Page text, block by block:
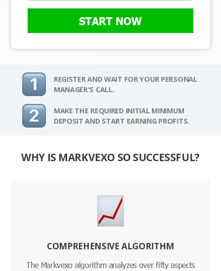
START NOW
REGISTER AND WAIT FOR YOUR PERSONAL
MANAGER'S CALL.
MAKE THE REQUIRED INITIAL MINIMUM
DEPOSIT AND START EARNING PROFITS.
WHY IS MARKVEXO SO SUCCESSFUL?
COMPREHENSIVE ALGORITHM
The Markvexo algorithm analyzes over fifty aspects